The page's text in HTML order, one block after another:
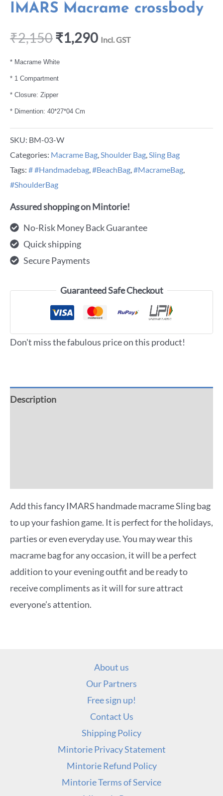
IMARS Macrame crossbody
₹2,150₹1,290 Incl. GST
* Macrame White
* 1 Compartment
* Closure: Zipper
* Dimention: 40*27*04 Cm
SKU: BM-03-W
Categories: Macrame Bag Shoulder Bag Sling Bag
Tags: # #Handmadebag #BeachBag #MacrameBag
#ShoulderBag
Assured shopping on Mintorie!
No-Risk Money Back Guarantee
Quick shipping
Secure Payments
Guaranteed Safe Checkout
Don't miss the fabulous price on this product!
Description
Add this fancy IMARS handmade macrame Sling bag
to up your fashion game. It is perfect for the holidays,
parties or even everyday use. You may wear this
macrame bag for any occasion, it will be a perfect
addition to your evening outfit and be ready to
receive compliments as it will for sure attract
everyone’s attention.
About us
Our Partners
Free sign up!
Contact Us
Shipping Policy
Mintorie Privacy Statement
Mintorie Refund Policy
Mintorie Terms of Service